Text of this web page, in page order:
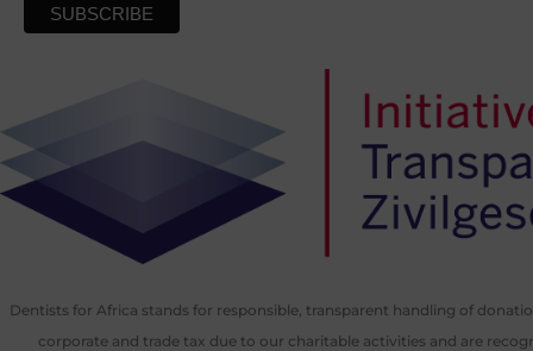
Dentists for Africa stands for responsible, transparent handling of
corporate and trade tax due to our charitable activities and are